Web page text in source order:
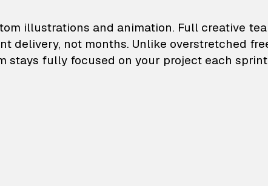
illustrations
illustrations and animation. Full creative
delivery, not months. Unlike overstretched
stays fully focused on your project each